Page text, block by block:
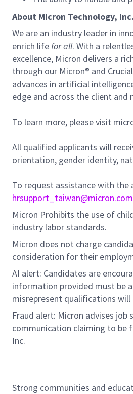
About Micron Technology, Inc.
We are an industry leader in
enrich life for all. With a
excellence, Micron delivers a
through our Micron® and
advances in artificial
edge and across the client and
To learn more, please visit
All qualified applicants will
orientation, gender identity,
To request assistance with
hrsupport_taiwan@micron.com
Micron Prohibits the use of
industry labor standards.
Micron does not charge
consideration for their
AI alert: Candidates are
information provided must be
misrepresent qualifications
Fraud alert: Micron advises
communication claiming to be
Inc.
Strong communities and